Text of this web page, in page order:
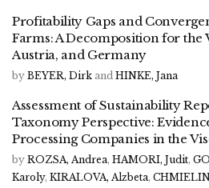
Profitability Gaps and
Farms: A Decomposition for the
Austria, and Germany
by BEYER, Dirk and HINKE, Jana
Assessment of Sustainability
Taxonomy Perspective:
Processing Companies in the
by ROZSA, Andrea, HAMORI, Judit,
Karoly, KIRALOVA, Alzbeta,